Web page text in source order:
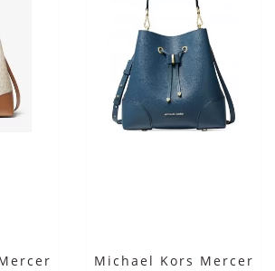
Michael Kors Mercer